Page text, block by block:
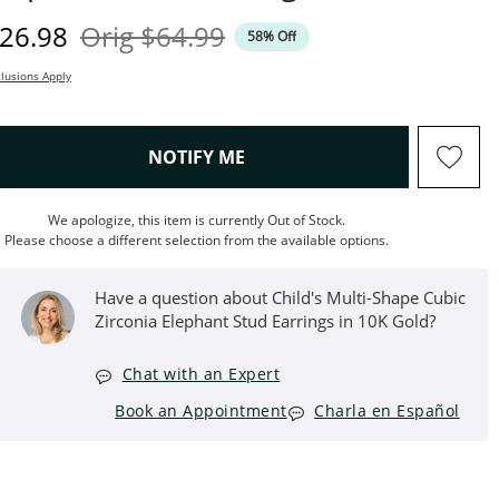
Price
OrigOriginal Price
$64.99 58% Off
Apply
NOTIFY ME, THIS ACTION WILL OPEN
We apologize, this item is currently Out of Stock.
Please choose a different selection from the available options.
Have a question about Child's Multi-Shape Cubic
Zirconia Elephant Stud Earrings in 10K Gold?
Chat with an Expert
Book an Appointment
Charla en Español